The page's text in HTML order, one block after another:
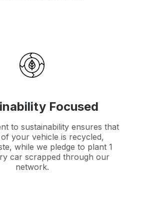
Focused
to sustainability ensures that
your vehicle is recycled,
while we pledge to plant 1
car scrapped through our
network.